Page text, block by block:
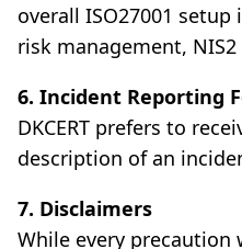
overall ISO27001
risk management,
6. Incident Reporting
DKCERT prefers to
description of an
7. Disclaimers
While every